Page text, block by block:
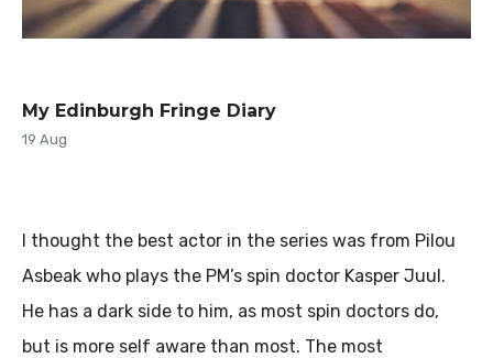
My Edinburgh Fringe Diary
19 Aug
I thought the best actor in the series was from Pilou
Asbeak who plays the PM’s spin doctor Kasper Juul.
He has a dark side to him, as most spin doctors do,
but is more self aware than most. The most